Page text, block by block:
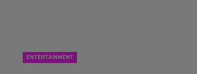
ENTERTAINMENT